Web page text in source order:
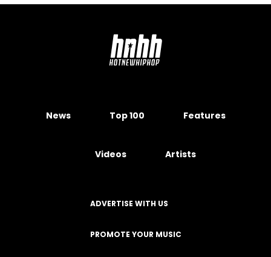
News Top 100 Features
Videos Artists
ADVERTISE WITH US
PROMOTE YOUR MUSIC